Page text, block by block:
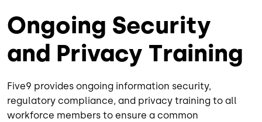
Ongoing Security
and Privacy Training
Five9 provides ongoing information security,
regulatory compliance, and privacy training to all
workforce members to ensure a common